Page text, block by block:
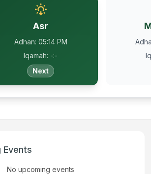
Asr
Adhan: 05:14 PM
Iqamah: -:-
Next
Events
No upcoming events